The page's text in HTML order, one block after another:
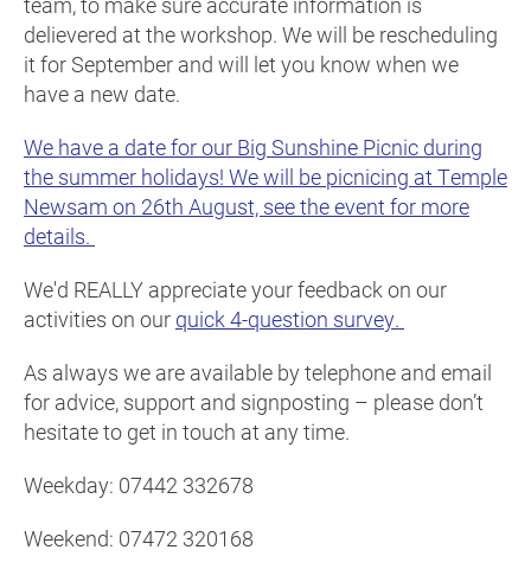
delievered at the workshop. We will be rescheduling
it for September and will let you know when we
have a new date.
We have a date for our Big Sunshine Picnic during
the summer holidays! We will be picnicing at Temple
Newsam on 26th August, see the event for more
details.
We'd REALLY appreciate your feedback on our
activities on our quick 4-question survey.
As always we are available by telephone and email
for advice, support and signposting – please don’t
hesitate to get in touch at any time.
Weekday: 07442 332678
Weekend: 07472 320168